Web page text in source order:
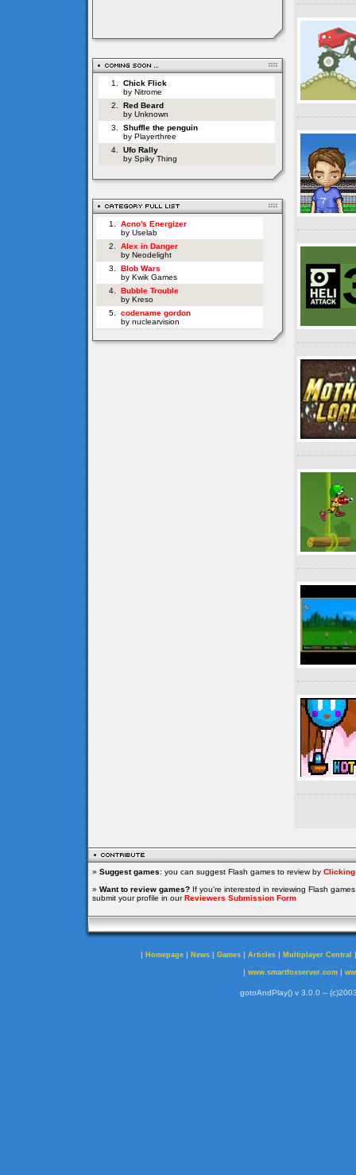
1.
Chick Flick
by Nitrome
2.
Red Beard
by Unknown
3.
Shuffle the penguin
by Playerthree
4.
Ufo Rally
by Spiky Thing
» Suggest games: you can suggest Flash games to review by Clicking
» Want to review games? If you're interested in reviewing Flash
submit your profile in ourReviewers Submission Form
| Homepage | News | Games | Articles | Multiplayer Central
| www.smartfoxserver.com|
gotoAndPlay() v 3.0.0 --